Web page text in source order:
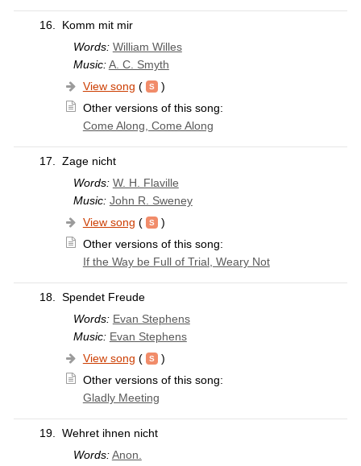
16.
Komm mit mir
Words: William Willes
Music: A. C. Smyth
View song (
)
Other versions of this song:
Come Along, Come Along
17.
Zage nicht
Words: W. H. Flaville
Music: John R. Sweney
View song (
)
Other versions of this song:
If the Way be Full of Trial, Weary Not
18.
Spendet Freude
Words: Evan Stephens
Music: Evan Stephens
View song (
)
Other versions of this song:
Gladly Meeting
19.
Wehret ihnen nicht
Words: Anon.